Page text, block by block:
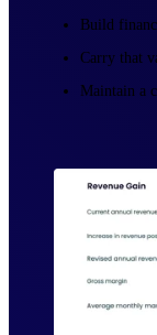
Build
Carry that
Maintain a